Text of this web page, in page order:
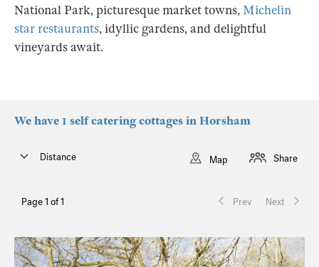
National Park, picturesque market towns, Michelin
star restaurants, idyllic gardens, and delightful
vineyards await.
We have 1 self catering cottages in Horsham
Page 1 of 1 Prev Next
Distance Map Share